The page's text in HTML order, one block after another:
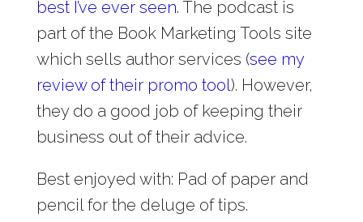
best I’ve ever seen. The podcast is
part of the Book Marketing Tools site
which sells author services (see my
review of their promo tool). However,
they do a good job of keeping their
business out of their advice.
Best enjoyed with: Pad of paper and
pencil for the deluge of tips.